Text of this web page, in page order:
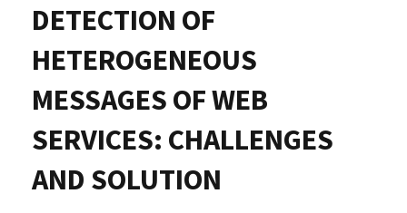
DETECTION OF
HETEROGENEOUS
MESSAGES OF WEB
SERVICES: CHALLENGES
AND SOLUTION